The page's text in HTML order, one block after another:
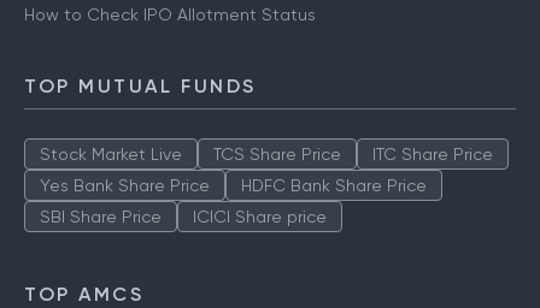
How to Check IPO Allotment Status
TOP MUTUAL FUNDS
Stock Market Live TCS Share Price
ITC Share Price
Yes Bank Share Price
HDFC Bank Share Price
SBI Share Price
ICICI Share price
TOP AMCS